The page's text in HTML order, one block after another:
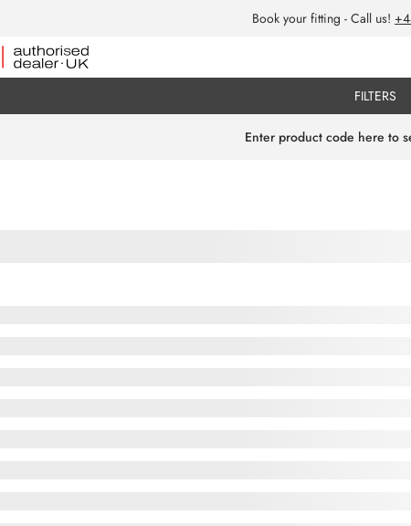
Book your fitting - Call us!
FILTERS